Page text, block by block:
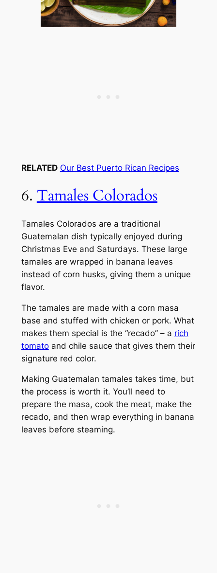
RELATED Our Best Puerto Rican Recipes
6. Tamales Colorados
Tamales Colorados are a traditional
Guatemalan dish typically enjoyed during
Christmas Eve and Saturdays. These large
tamales are wrapped in banana leaves
instead of corn husks, giving them a unique
flavor.
The tamales are made with a corn masa
base and stuffed with chicken or pork. What
makes them special is the “recado” – a rich
tomatoand chile sauce that gives them their
signature red color.
Making Guatemalan tamales takes time, but
the process is worth it. You’ll need to
prepare the masa, cook the meat, make the
recado, and then wrap everything in banana
leaves before steaming.